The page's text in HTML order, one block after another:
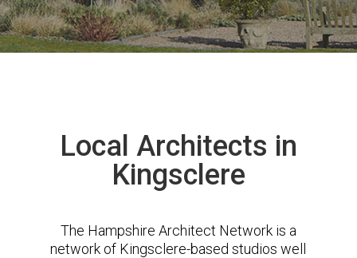
Local Architects in
Kingsclere
The Hampshire Architect Network is a
network of Kingsclere-based studios well